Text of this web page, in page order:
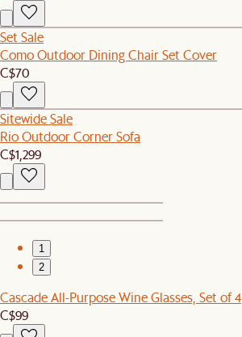
Set Sale
Como Outdoor Dining Chair Set Cover
C$70
Sitewide Sale
Rio Outdoor Corner Sofa
C$1,299
1
2
Cascade All-Purpose Wine Glasses, Set of 4
C$99